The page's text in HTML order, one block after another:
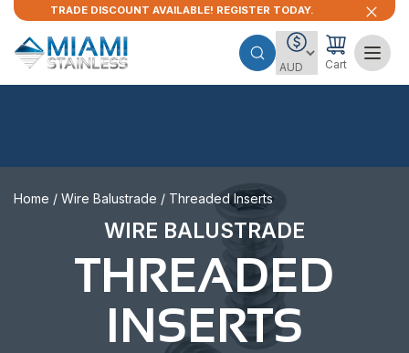
TRADE DISCOUNT AVAILABLE! REGISTER TODAY.
Cart
Home / Wire Balustrade / Threaded Inserts
WIRE BALUSTRADE
THREADED
INSERTS